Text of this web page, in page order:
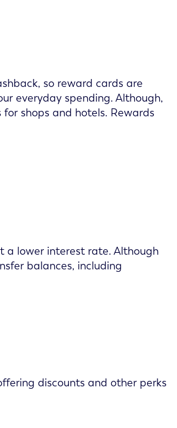
so reward cards are
everyday spending. Although,
shops and hotels. Rewards
a lower interest rate. Although
balances, including
discounts and other perks